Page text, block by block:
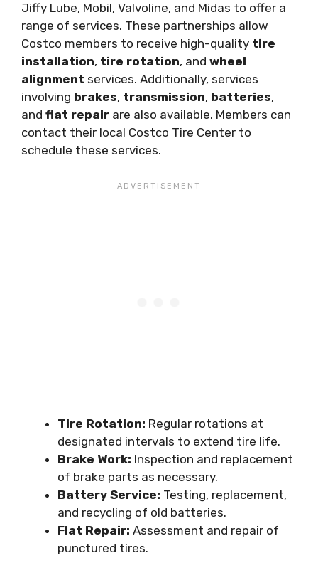
Jiffy Lube, Mobil, Valvoline, and Midas to offer a
range of services. These partnerships allow
Costco members to receive high-quality tire
installation, tire rotation, and wheel
alignment services. Additionally, services
involving brakes, transmission, batteries,
and flat repair are also available. Members can
contact their local Costco Tire Center to
schedule these services.
Tire Rotation: Regular rotations at
designated intervals to extend tire life.
Brake Work: Inspection and replacement
of brake parts as necessary.
Battery Service: Testing, replacement,
and recycling of old batteries.
Flat Repair: Assessment and repair of
punctured tires.